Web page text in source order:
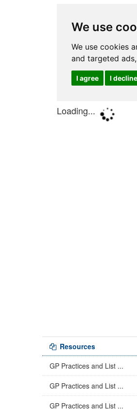
Resources
GP Practices and List ...
GP Practices and List ...
GP Practices and List ...